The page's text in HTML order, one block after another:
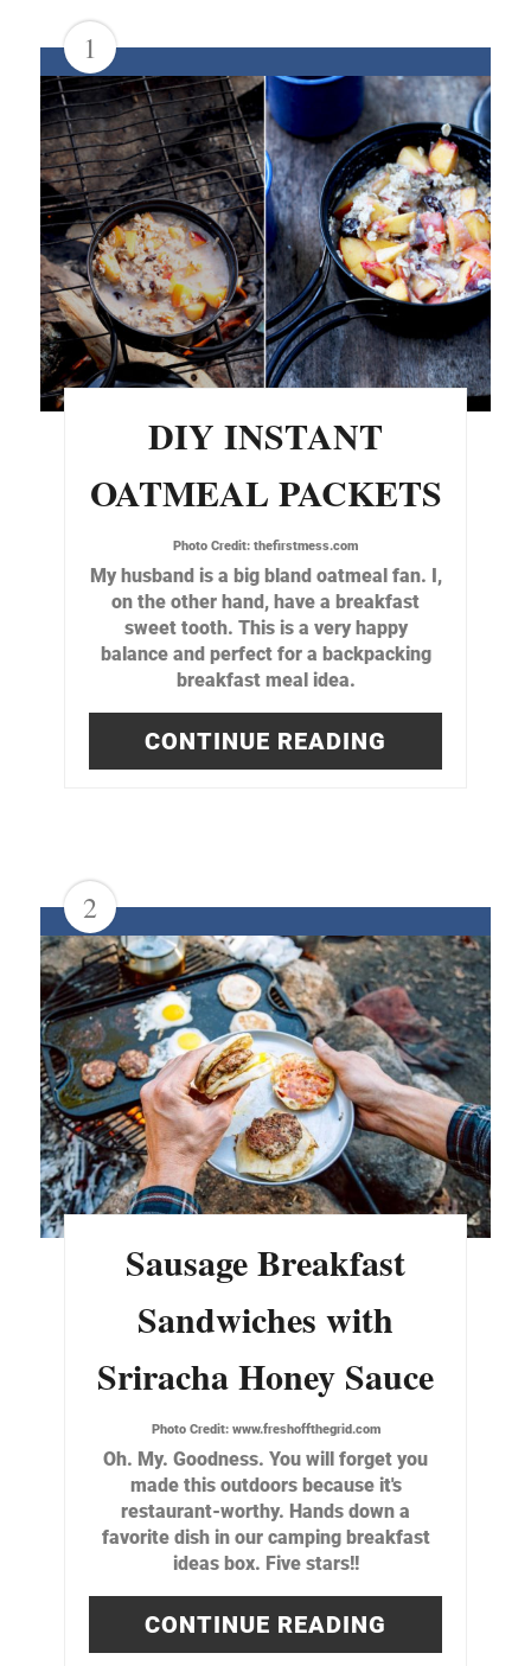
1
DIY INSTANT
OATMEAL PACKETS
Photo Credit: thefirstmess.com
My husband is a big bland oatmeal fan. I,
on the other hand, have a breakfast
sweet tooth. This is a very happy
balance and perfect for a backpacking
breakfast meal idea.
CONTINUE READING
2
Sausage Breakfast
Sandwiches with
Sriracha Honey Sauce
Photo Credit:www.freshoffthegrid.com
Oh. My. Goodness. You will forget you
made this outdoors because it's
restaurant-worthy. Hands down a
favorite dish in our camping breakfast
ideas box. Five stars!!
CONTINUE READING